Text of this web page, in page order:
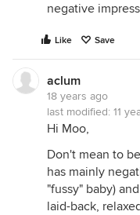
negative
Like Save
aclum
18 years ago
last modified: 11
Hi Moo,
Don't mean to
has mainly
"fussy" baby)
laid-back,